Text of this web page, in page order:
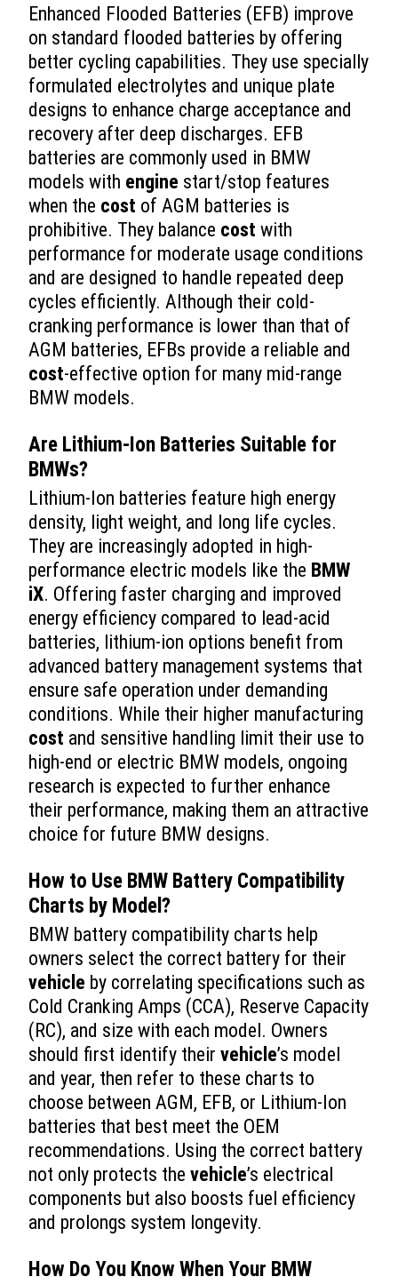
Enhanced Flooded Batteries (EFB) improve
on standard flooded batteries by offering
better cycling capabilities. They use specially
formulated electrolytes and unique plate
designs to enhance charge acceptance and
recovery after deep discharges. EFB
batteries are commonly used in BMW
models with engine start/stop features
when the cost of AGM batteries is
prohibitive. They balance cost with
performance for moderate usage conditions
and are designed to handle repeated deep
cycles efficiently. Although their cold-
cranking performance is lower than that of
AGM batteries, EFBs provide a reliable and
cost-effective option for many mid-range
BMW models.
Are Lithium-Ion Batteries Suitable for
BMWs?
Lithium-Ion batteries feature high energy
density, light weight, and long life cycles.
They are increasingly adopted in high-
performance electric models like the BMW
iX. Offering faster charging and improved
energy efficiency compared to lead-acid
batteries, lithium-ion options benefit from
advanced battery management systems that
ensure safe operation under demanding
conditions. While their higher manufacturing
cost and sensitive handling limit their use to
high-end or electric BMW models, ongoing
research is expected to further enhance
their performance, making them an attractive
choice for future BMW designs.
How to Use BMW Battery Compatibility
Charts by Model?
BMW battery compatibility charts help
owners select the correct battery for their
vehicle by correlating specifications such as
Cold Cranking Amps (CCA), Reserve Capacity
(RC), and size with each model. Owners
should first identify theirvehicle’s model
and year, then refer to these charts to
choose between AGM, EFB, or Lithium-Ion
batteries that best meet the OEM
recommendations. Using the correct battery
not only protects thevehicle’s electrical
components but also boosts fuel efficiency
and prolongs system longevity.
How Do You Know When Your BMW